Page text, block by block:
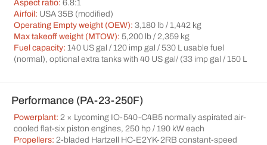
Aspect ratio: 6.8:1
Airfoil: USA 35B (modified)
Operating Empty weight (OEW): 3,180 lb / 1,442 kg
Max takeoff weight (MTOW): 5,200 lb / 2,359 kg
Fuel capacity: 140 US gal / 120 imp gal / 530 L usable fuel
(normal), optional extra tanks with 40 US gal/ (33 imp gal / 150 L
Performance (PA-23-250F)
Powerplant: 2 × Lycoming IO-540-C4B5 normally aspirated air-
cooled flat-six piston engines, 250 hp / 190 kW each
Propellers: 2-bladed Hartzell HC-E2YK-2RB constant-speed